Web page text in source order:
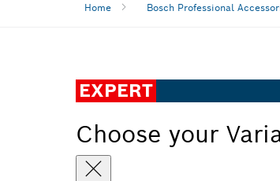
Home Bosch Professional
EXPERT
Choose your